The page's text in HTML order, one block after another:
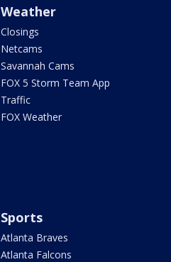
Weather
Closings
Netcams
Savannah Cams
FOX 5 Storm Team App
Traffic
FOX Weather
Sports
Atlanta Braves
Atlanta Falcons